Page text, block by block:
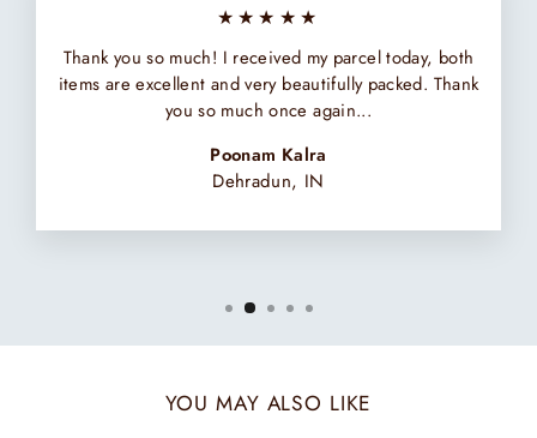
★★★★★
Thank you so much! I received my parcel today, both
items are excellent and very beautifully packed. Thank
you so much once again...
Poonam Kalra
Dehradun, IN
YOU MAY ALSO LIKE